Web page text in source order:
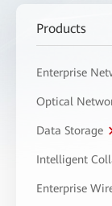
Products
Enterprise
Optical
Data Storage
Intelligent
Enterprise